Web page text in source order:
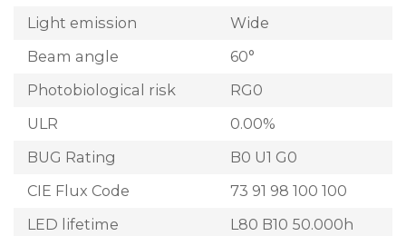
Light emission
Wide
Beam angle
60°
Photobiological risk
RG0
ULR
0.00%
BUG Rating
B0 U1 G0
CIE Flux Code
73 91 98 100 100
LED lifetime
L80 B10 50.000h